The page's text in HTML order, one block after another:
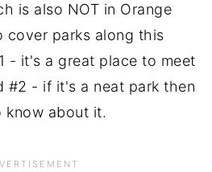
is also NOT in Orange
cover parks along this
- it's a great place to meet
#2 - if it's a neat park then
know about it.